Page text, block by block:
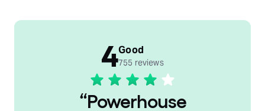
“Powerhouse
4Good
755 reviews